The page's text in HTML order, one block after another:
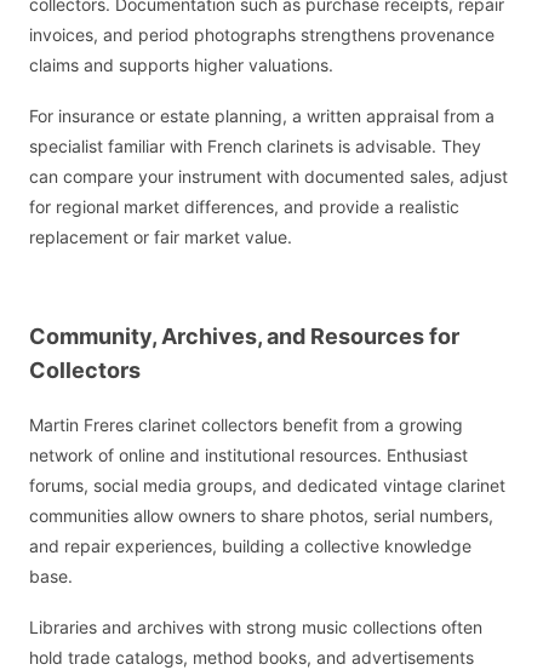
collectors. Documentation such as purchase receipts, repair
invoices, and period photographs strengthens provenance
claims and supports higher valuations.
For insurance or estate planning, a written appraisal from a
specialist familiar with French clarinets is advisable. They
can compare your instrument with documented sales, adjust
for regional market differences, and provide a realistic
replacement or fair market value.
Community, Archives, and Resources for
Collectors
Martin Freres clarinet collectors benefit from a growing
network of online and institutional resources. Enthusiast
forums, social media groups, and dedicated vintage clarinet
communities allow owners to share photos, serial numbers,
and repair experiences, building a collective knowledge
base.
Libraries and archives with strong music collections often
hold trade catalogs, method books, and advertisements